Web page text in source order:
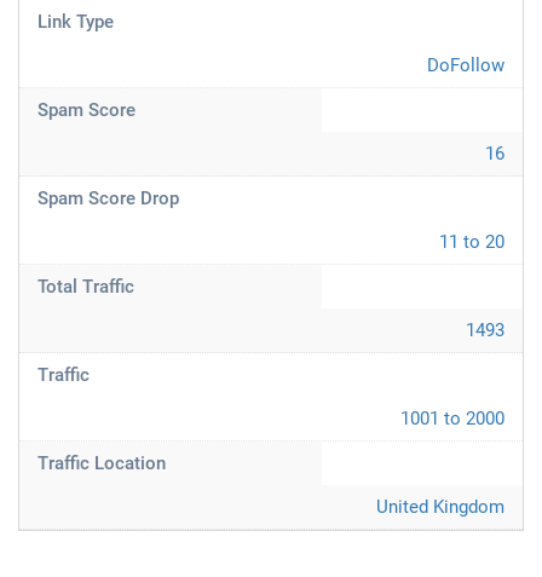
Link Type
DoFollow
Spam Score
16
Spam Score Drop
11 to 20
Total Traffic
1493
Traffic
1001 to 2000
Traffic Location
United Kingdom